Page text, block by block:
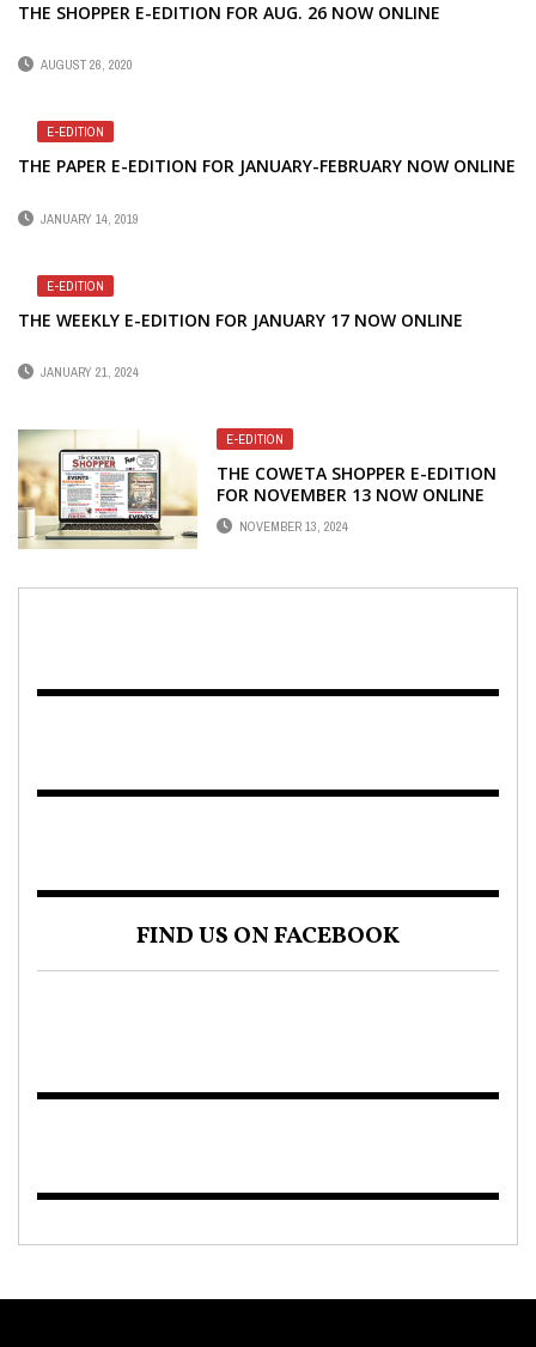
THE SHOPPER E-EDITION FOR AUG. 26 NOW ONLINE
AUGUST 26, 2020
E-EDITION
THE PAPER E-EDITION FOR JANUARY-FEBRUARY NOW ONLINE
JANUARY 14, 2019
E-EDITION
THE WEEKLY E-EDITION FOR JANUARY 17 NOW ONLINE
JANUARY 21, 2024
E-EDITION
THE COWETA SHOPPER E-EDITION
FOR NOVEMBER 13 NOW ONLINE
NOVEMBER 13, 2024
FIND US ON FACEBOOK